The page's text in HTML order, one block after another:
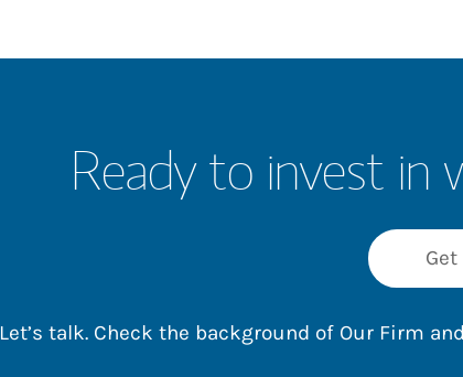
Ready to invest
Let’s talk. Check the background of Our Firm